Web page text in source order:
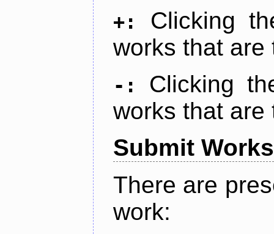
+:
Clicking
works that are
-:
Clicking
works that are
Submit Works
There are
work: